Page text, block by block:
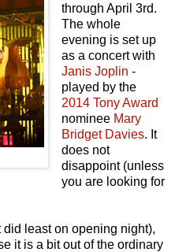
through April 3rd.
The whole
evening is set up
as a concert with
Janis Joplin -
played by the
2014 Tony Award
nominee Mary
Bridget Davies. It
does not
disappoint (unless
you are looking for
least on opening night),
it is a bit out of the ordinary